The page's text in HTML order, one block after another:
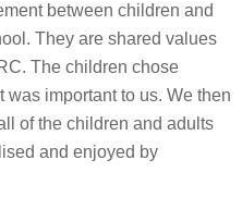
between children and
They are shared values
The children chose
important to us. We then
of the children and adults
and enjoyed by